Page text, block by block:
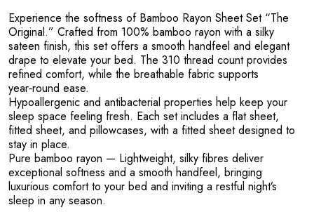
Experience the softness of Bamboo Rayon Sheet Set “The
Original.” Crafted from 100% bamboo rayon with a silky
sateen finish, this set offers a smooth handfeel and elegant
drape to elevate your bed. The 310 thread count provides
refined comfort, while the breathable fabric supports
year‑round ease.
Hypoallergenic and antibacterial properties help keep your
sleep space feeling fresh. Each set includes a flat sheet,
fitted sheet, and pillowcases, with a fitted sheet designed to
stay in place.
Pure bamboo rayon — Lightweight, silky fibres deliver
exceptional softness and a smooth handfeel, bringing
luxurious comfort to your bed and inviting a restful night’s
sleep in any season.